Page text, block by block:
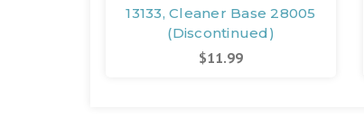
13133, Cleaner Base 28005
(Discontinued)
$11.99